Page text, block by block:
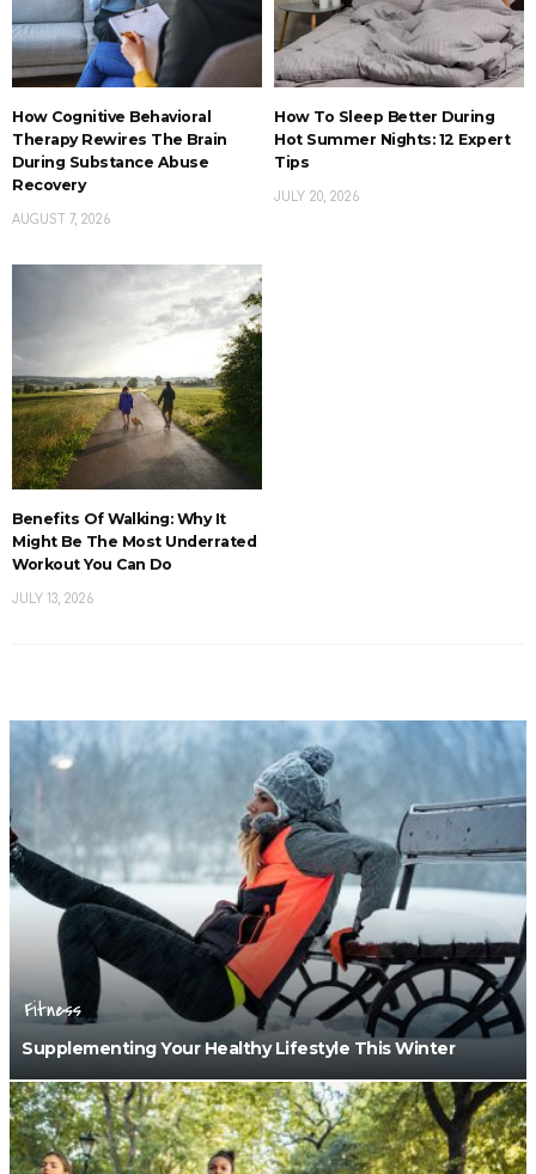
How Cognitive Behavioral
Therapy Rewires The Brain
During Substance Abuse
Recovery
AUGUST 7, 2026
How To Sleep Better During
Hot Summer Nights: 12 Expert
Tips
JULY 20, 2026
Benefits Of Walking: Why It
Might Be The Most Underrated
Workout You Can Do
JULY 13, 2026
Fitness
Supplementing Your Healthy Lifestyle This Winter